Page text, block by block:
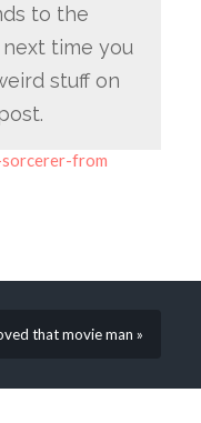
to the
time you
stuff on
from
that movie man »